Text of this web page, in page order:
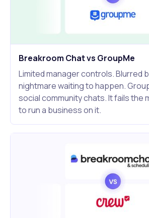
Breakroom Chat vs GroupMe
Limited manager controls. Blurred
nightmare waiting to happen.
social community chats. It fails the
to run a business on it.